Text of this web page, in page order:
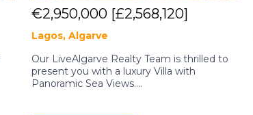
€2,950,000 [£2,568,120]
Lagos, Algarve
Our LiveAlgarve Realty Team is thrilled to
present you with a luxury Villa with
Panoramic Sea Views....